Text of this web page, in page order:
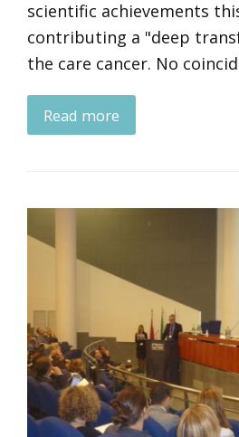
scientific achievements
contributing a "deep
the care cancer. No
Read more